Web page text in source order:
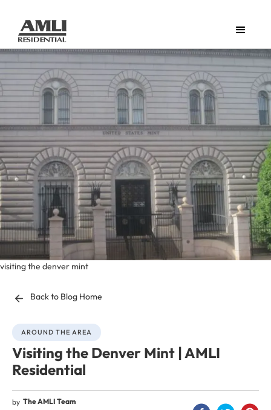
visiting the denver mint
Back to Blog Home
AROUND THE AREA
Visiting the Denver Mint | AMLI
Residential
by The AMLI Team